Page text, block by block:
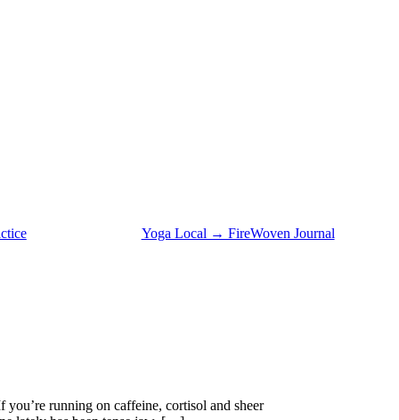
Yoga Local → FireWoven Journal
running on caffeine, cortisol and sheer